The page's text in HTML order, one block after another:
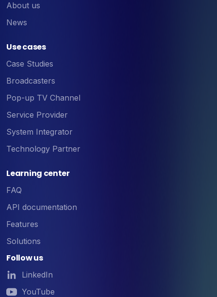
About us
News
Use cases
Case Studies
Broadcasters
Pop-up TV Channel
Service Provider
System Integrator
Technology Partner
Learning center
FAQ
API documentation
Features
Solutions
Follow us
LinkedIn
YouTube